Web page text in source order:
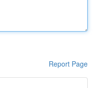
Report Page